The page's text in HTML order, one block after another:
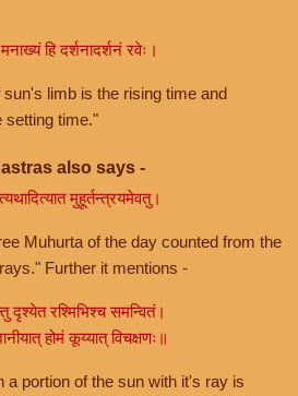
हि दर्शनादर्शनं रवेः।
limb is the rising time and
setting time."
also says -
मुहूर्तन्त्रयमेवतु।
Muhurta of the day counted from the
Further it mentions -
दृश्येत रश्मिभिश्च समन्वितं।
होमं कूय्यात् विचक्षणः॥
a portion of the sun with it's ray is